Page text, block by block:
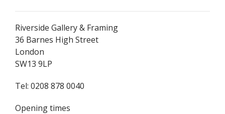
Riverside Gallery & Framing
36 Barnes High Street
London
SW13 9LP
Tel: 0208 878 0040
Opening times